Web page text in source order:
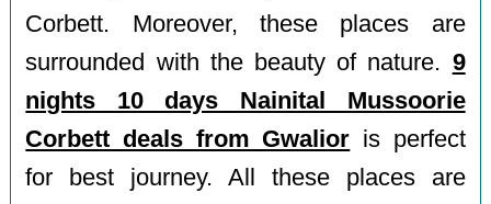
Corbett. Moreover, these places are
surrounded with the beauty of nature. 9
nights 10 days Nainital Mussoorie
Corbett deals from Gwalior is perfect
for best journey. All these places are